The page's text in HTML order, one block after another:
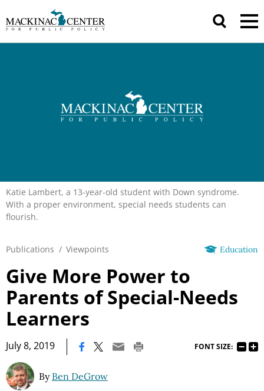
Katie Lambert, a 13-year-old student with Down syndrome.
With a proper environment, special needs students can
flourish.
Education
Publications / Viewpoints
Give More Power to
Parents of Special-Needs
Learners
July 8, 2019 FONT SIZE:
By Ben DeGrow